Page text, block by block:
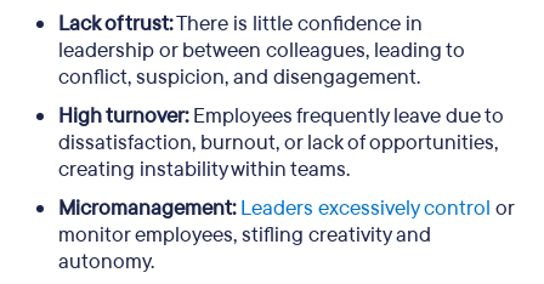
Lack of trust:There is little confidence in
leadership or between colleagues, leading to
conflict, suspicion, and disengagement.
High turnover:Employees frequently leave due to
dissatisfaction, burnout, or lack of opportunities,
creating instability within teams.
Micromanagement: Leaders excessively control or
monitor employees, stifling creativity and
autonomy.